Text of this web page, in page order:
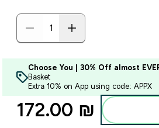
Choose You | 30% Off almost
Basket
Extra 10% on App using code: APPX
172.00 ₪‎